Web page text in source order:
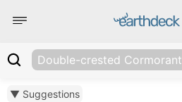
Double-crested Cormorant
▼ Suggestions